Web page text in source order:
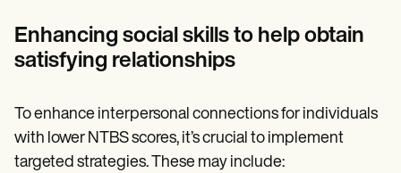
Enhancing social skills to help obtain
satisfying relationships
To enhance interpersonal connections for individuals
with lower NTBS scores, it’s crucial to implement
targeted strategies. These may include: